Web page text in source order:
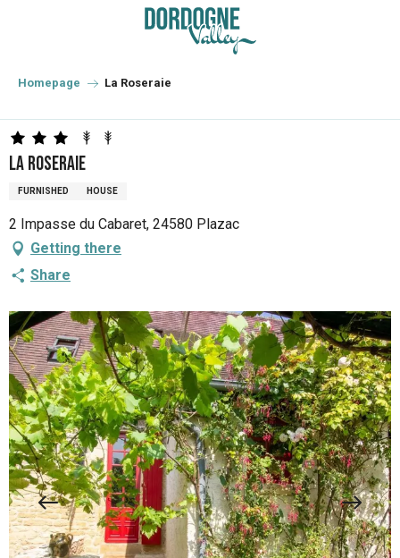
principal
Homepage La Roseraie
La Roseraie
FURNISHED HOUSE
2 Impasse du Cabaret, 24580 Plazac
Getting there
Share